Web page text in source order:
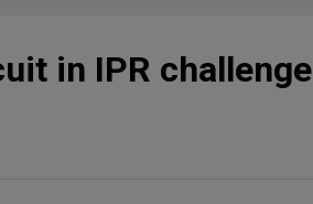
in IPR challenge